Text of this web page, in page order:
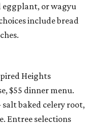
eggplant, or wagyu
include bread
Heights
$55 dinner menu.
baked celery root,
Entree selections